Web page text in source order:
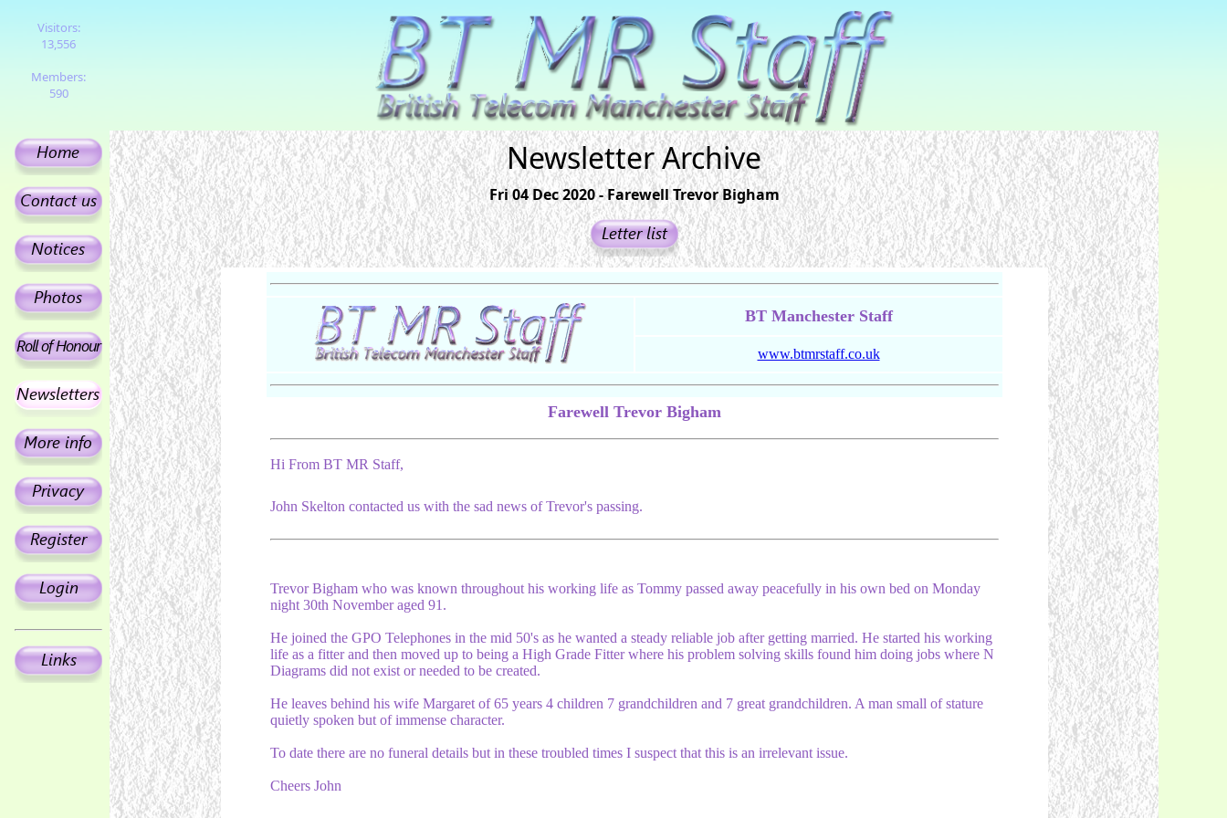
Visitors:
13,556
Members:
590
Newsletter Archive
Fri 04 Dec 2020 - Farewell Trevor Bigham
BT Manchester Staff
www.btmrstaff.co.uk
Farewell Trevor Bigham
Hi From BT MR Staff,
John Skelton contacted us with the sad news of Trevor's passing.
Trevor Bigham who was known throughout his working life as Tommy passed away peacefully in his own bed on Monday
night 30th November aged 91.
He joined the GPO Telephones in the mid 50's as he wanted a steady reliable job after getting married. He started his working
life as a fitter and then moved up to being a High Grade Fitter where his problem solving skills found him doing jobs where N
Diagrams did not exist or needed to be created.
He leaves behind his wife Margaret of 65 years 4 children 7 grandchildren and 7 great grandchildren. A man small of stature
quietly spoken but of immense character.
To date there are no funeral details but in these troubled times I suspect that this is an irrelevant issue.
Cheers John